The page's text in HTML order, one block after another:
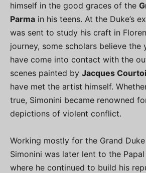
himself in the good graces of the
Parma in his teens. At the Duke’s
was sent to study his craft in
journey, some scholars believe the
have come into contact with the
scenes painted by Jacques
have met the artist himself.
true, Simonini became renowned
depictions of violent conflict.
Working mostly for the Grand
Simonini was later lent to the
where he continued to build his